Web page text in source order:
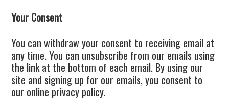
Your Consent
You can withdraw your consent to receiving email at
any time. You can unsubscribe from our emails using
the link at the bottom of each email. By using our
site and signing up for our emails, you consent to
our online privacy policy.